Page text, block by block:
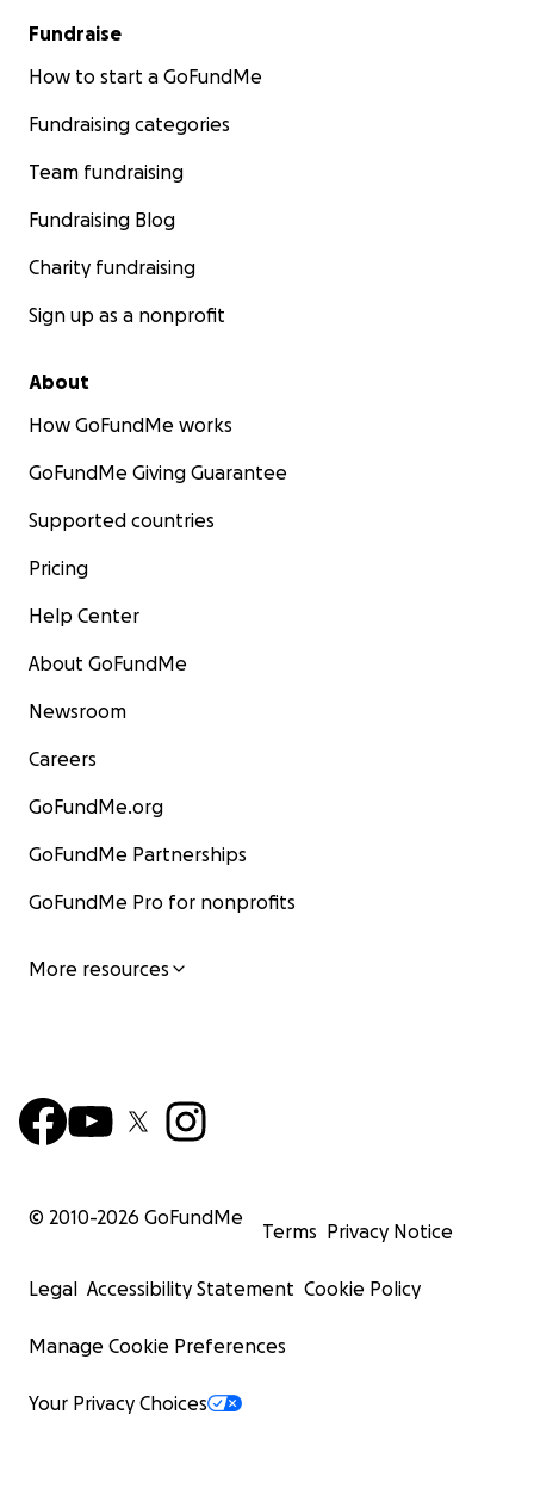
Fundraise
How to start a GoFundMe
Fundraising categories
Team fundraising
Fundraising Blog
Charity fundraising
Sign up as a nonprofit
About
How GoFundMe works
GoFundMe Giving Guarantee
Supported countries
Pricing
Help Center
About GoFundMe
Newsroom
Careers
GoFundMe.org
GoFundMe Partnerships
GoFundMe Pro for nonprofits
More resources
© 2010-2026 GoFundMe
Terms Privacy Notice
Legal Accessibility Statement Cookie Policy
Manage Cookie Preferences
Your Privacy Choices